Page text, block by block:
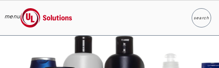
Skip to main content
menu
UL Solutions
searchSearch